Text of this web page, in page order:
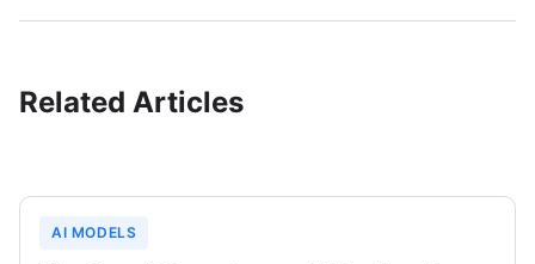
Related Articles
AI MODELS